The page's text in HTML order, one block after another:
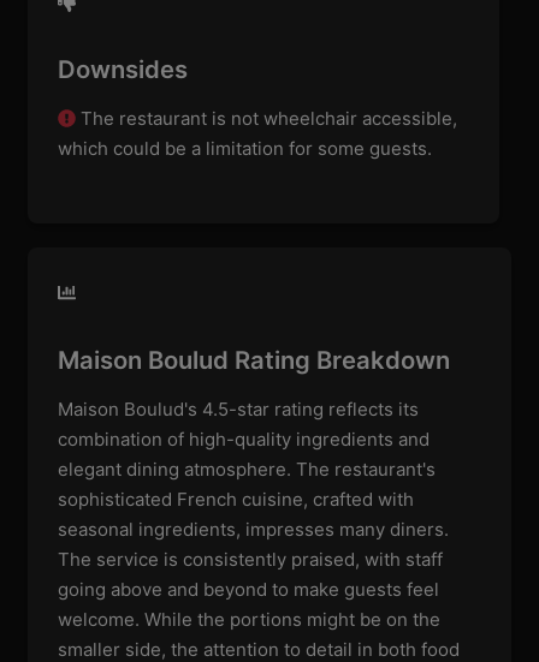
Downsides
The restaurant is not wheelchair accessible,
which could be a limitation for some guests.
Maison Boulud Rating Breakdown
Maison Boulud's 4.5-star rating reflects its
combination of high-quality ingredients and
elegant dining atmosphere. The restaurant's
sophisticated French cuisine, crafted with
seasonal ingredients, impresses many diners.
The service is consistently praised, with staff
going above and beyond to make guests feel
welcome. While the portions might be on the
smaller side, the attention to detail in both food